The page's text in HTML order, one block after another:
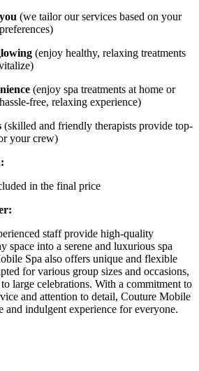
(we tailor our services based on your
(enjoy healthy, relaxing treatments
(enjoy spa treatments at home or
free, relaxing experience)
(skilled and friendly therapists provide top-
your crew)
in the final price
staff provide high-quality
space into a serene and luxurious spa
Spa also offers unique and flexible
for various group sizes and occasions,
large celebrations. With a commitment to
and attention to detail, Couture Mobile
and indulgent experience for everyone.